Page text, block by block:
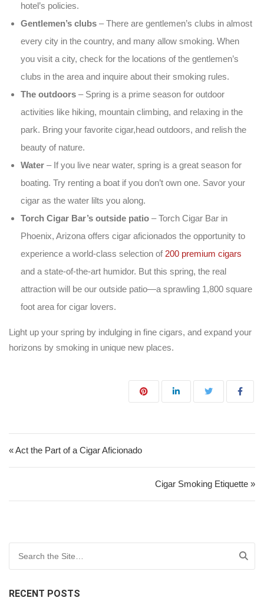
hotel’s policies.
Gentlemen’s clubs – There are gentlemen’s clubs in almost
every city in the country, and many allow smoking. When
you visit a city, check for the locations of the gentlemen’s
clubs in the area and inquire about their smoking rules.
The outdoors – Spring is a prime season for outdoor
activities like hiking, mountain climbing, and relaxing in the
park. Bring your favorite cigar,head outdoors, and relish the
beauty of nature.
Water – If you live near water, spring is a great season for
boating. Try renting a boat if you don’t own one. Savor your
cigar as the water lilts you along.
Torch Cigar Bar’s outside patio – Torch Cigar Bar in
Phoenix, Arizona offers cigar aficionados the opportunity to
experience a world-class selection of 200 premium cigars
and a state-of-the-art humidor. But this spring, the real
attraction will be our outside patio—a sprawling 1,800 square
foot area for cigar lovers.
Light up your spring by indulging in fine cigars, and expand your
horizons by smoking in unique new places.
Post navigation
« Act the Part of a Cigar Aficionado
Cigar Smoking Etiquette »
RECENT POSTS